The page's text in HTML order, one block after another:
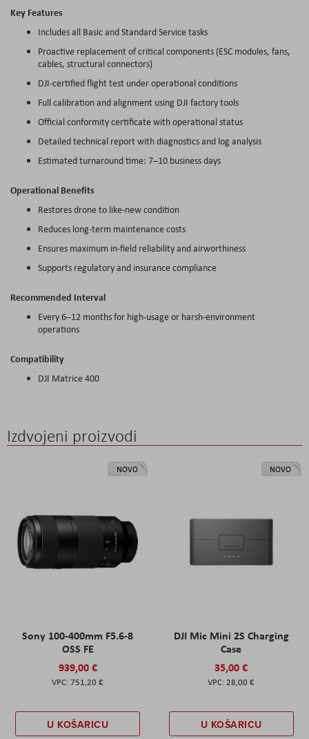
Key Features
Includes all Basic and Standard Service tasks
Proactive replacement of critical components (ESC modules, fans,
cables, structural connectors)
DJI-certified flight test under operational conditions
Full calibration and alignment using DJI factory tools
Official conformity certificate with operational status
Detailed technical report with diagnostics and log analysis
Estimated turnaround time: 7–10 business days
Operational Benefits
Restores drone to like-new condition
Reduces long-term maintenance costs
Ensures maximum in-field reliability and airworthiness
Supports regulatory and insurance compliance
Recommended Interval
Every 6–12 months for high-usage or harsh-environment
operations
Compatibility
DJI Matrice 400
Izdvojeni proizvodi
NOVO
Sony 100-400mm F5.6-8
OSS FE
939,00 €
751,20 €
U KOŠARICU
NOVO
DJI Mic Mini 2S Charging
Case
35,00 €
28,00 €
U KOŠARICU